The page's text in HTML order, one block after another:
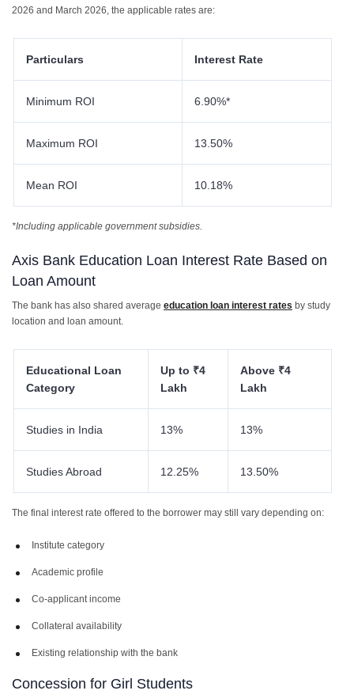
2026 and March 2026, the applicable rates are:
Particulars Interest Rate
Minimum ROI 6.90%*
Maximum ROI 13.50%
Mean ROI 10.18%
*Including applicable government subsidies.
Axis Bank Education Loan Interest Rate Based on
Loan Amount
The bank has also shared average education loan interest rates by study
location and loan amount.
Educational Loan
Category
Up to ₹4
Lakh
Above ₹4
Lakh
Studies in India 13% 13%
Studies Abroad 12.25% 13.50%
The final interest rate offered to the borrower may still vary depending on:
Institute category
Academic profile
Co-applicant income
Collateral availability
Existing relationship with the bank
Concession for Girl Students